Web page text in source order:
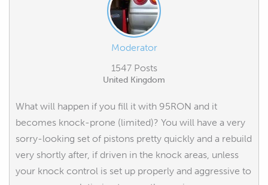
Moderator
1547 Posts
United Kingdom
What will happen if you fill it with 95RON and it
becomes knock-prone (limited)? You will have a very
sorry-looking set of pistons pretty quickly and a rebuild
very shortly after, if driven in the knock areas, unless
your knock control is set up properly and aggressive to